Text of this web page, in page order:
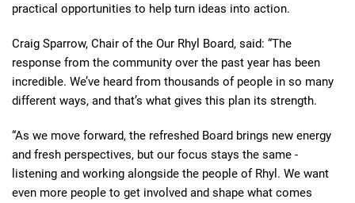
practical opportunities to help turn ideas into action.
Craig Sparrow, Chair of the Our Rhyl Board, said: “The
response from the community over the past year has been
incredible. We’ve heard from thousands of people in so many
different ways, and that’s what gives this plan its strength.
“As we move forward, the refreshed Board brings new energy
and fresh perspectives, but our focus stays the same -
listening and working alongside the people of Rhyl. We want
even more people to get involved and shape what comes